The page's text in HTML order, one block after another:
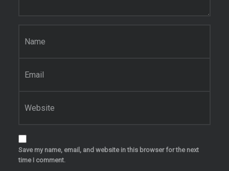
Save my name, email, and website in this browser for the next
time I comment.